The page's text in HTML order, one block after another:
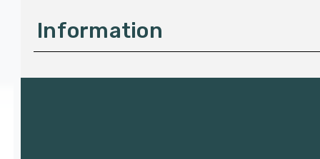
Information